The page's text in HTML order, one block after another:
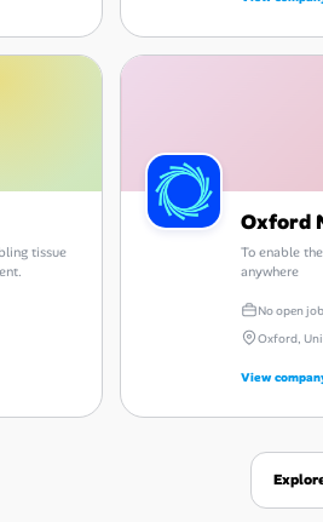
tissue
Oxford
To enable
anywhere
No open
Oxford,
View